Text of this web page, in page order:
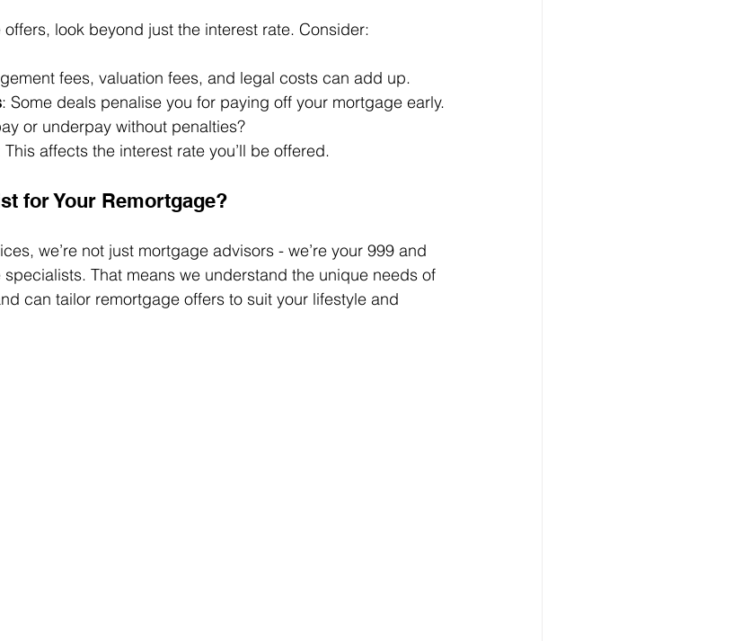
look beyond just the interest rate. Consider:
fees, valuation fees, and legal costs can add up.
: Some deals penalise you for paying off your mortgage early.
or underpay without penalties?
This affects the interest rate you’ll be offered.
for Your Remortgage?
we’re not just mortgage advisors - we’re your 999 and
That means we understand the unique needs of
can tailor remortgage offers to suit your lifestyle and